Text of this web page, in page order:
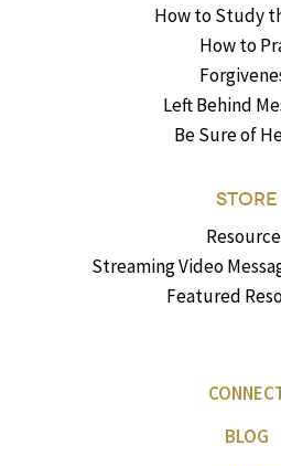
How to Study
How to
Left Behind
Be Sure of
STORE
Streaming Video
Featured
BLOG